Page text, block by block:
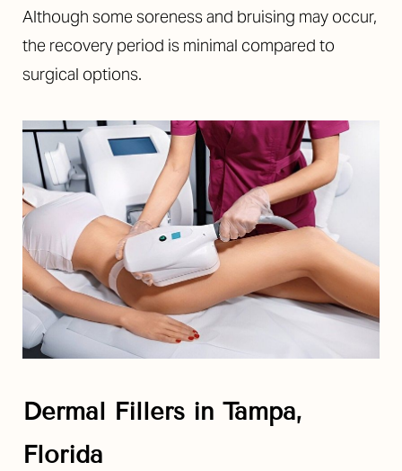
Although some soreness and bruising may occur,
the recovery period is minimal compared to
surgical options.
Dermal Fillers in Tampa,
Florida
T+